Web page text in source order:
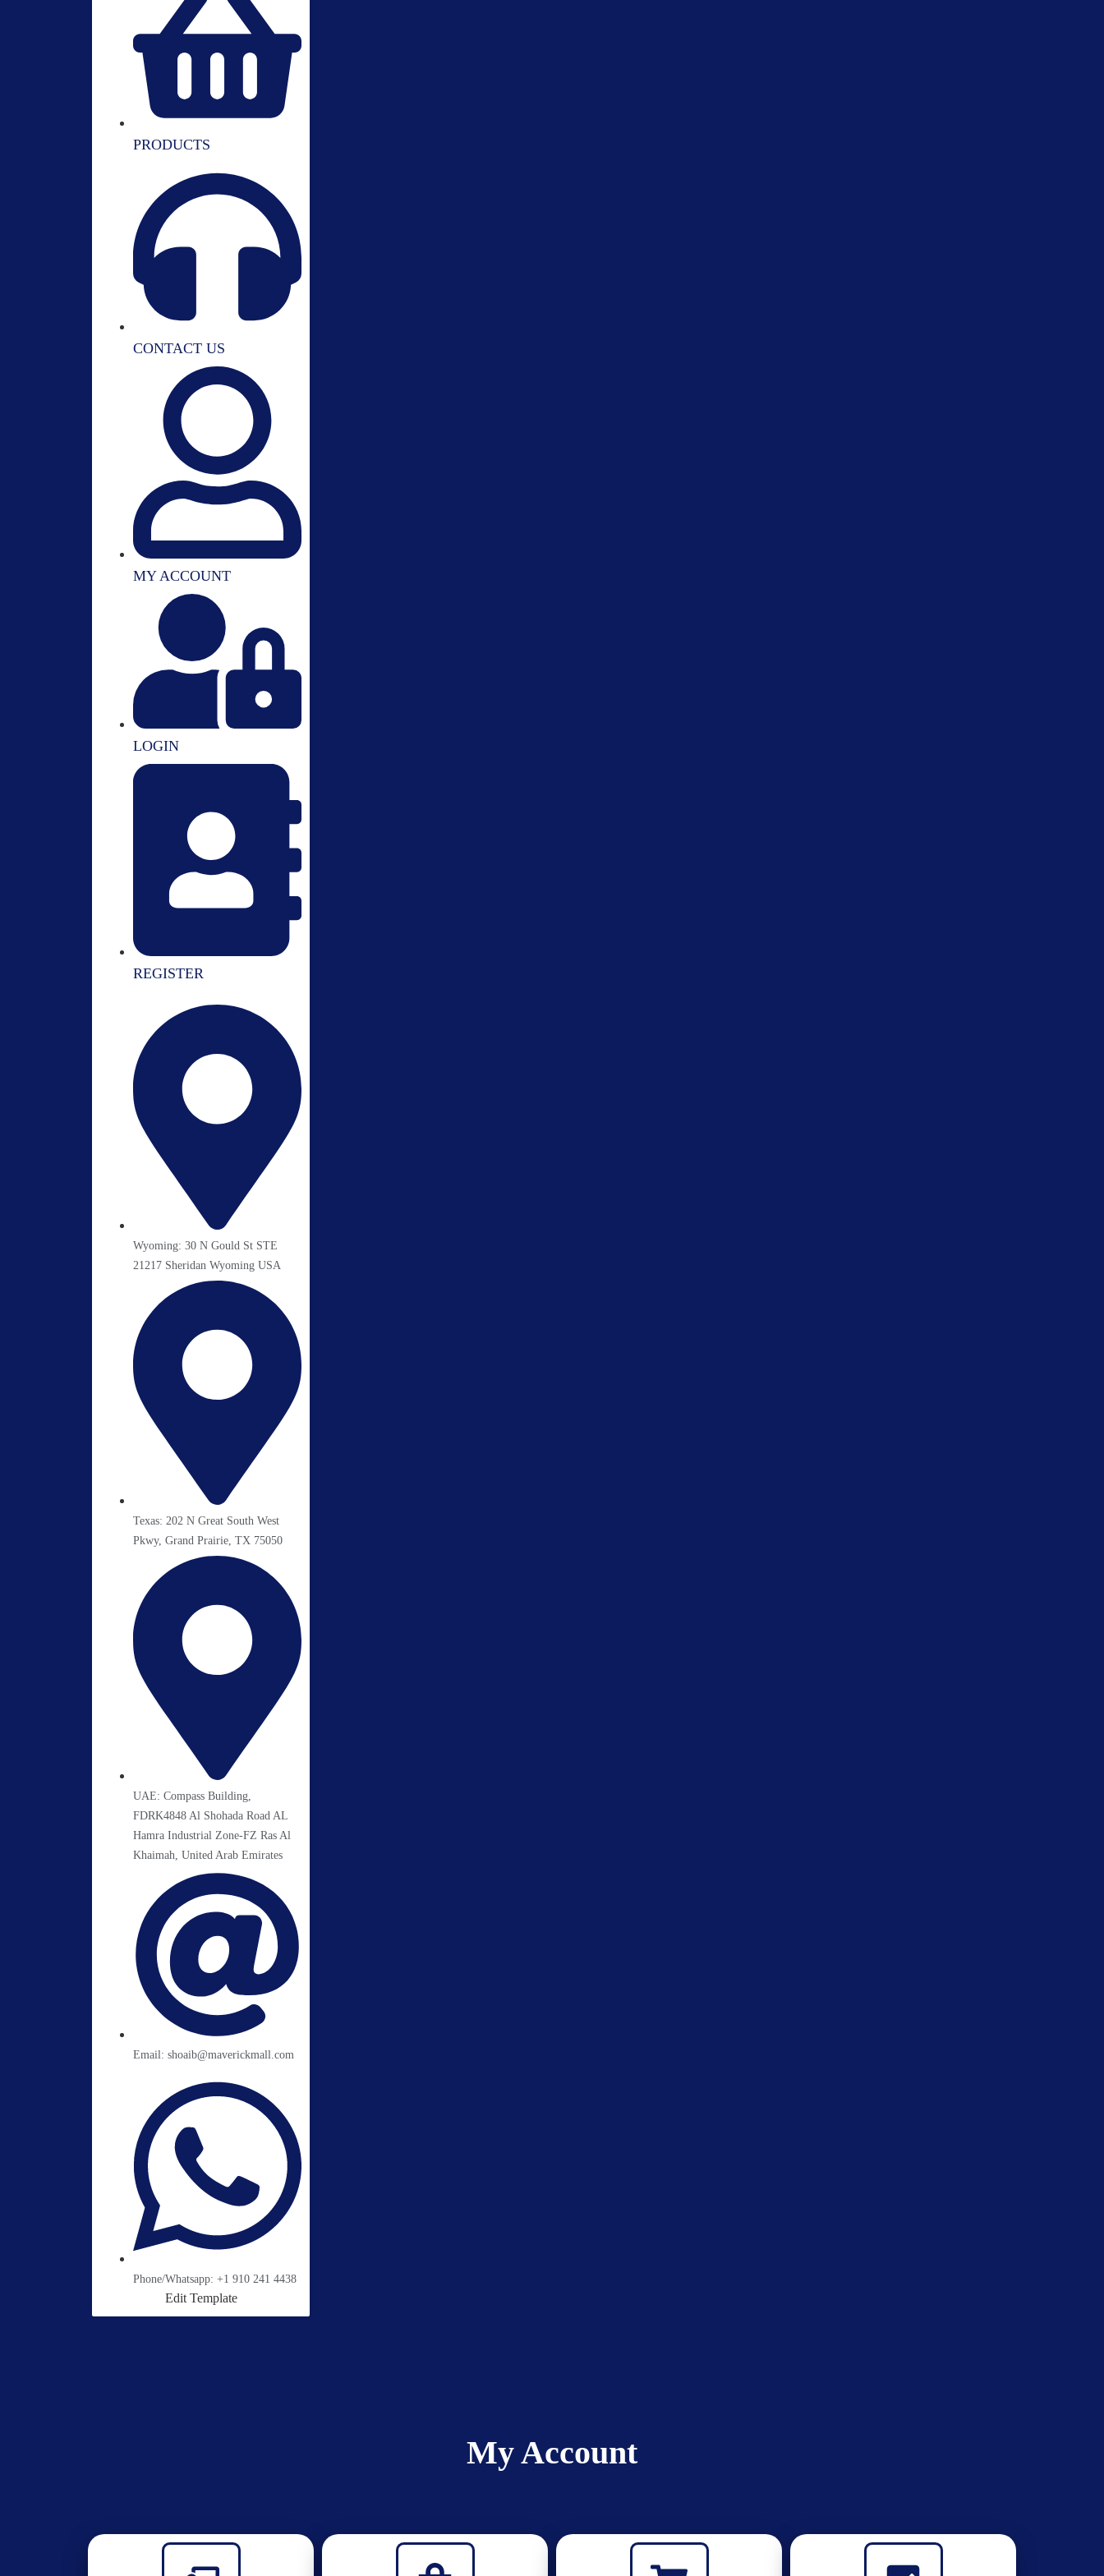
PRODUCTS
CONTACT US
MY ACCOUNT
LOGIN
REGISTER
Wyoming: 30 N Gould St STE
21217 Sheridan Wyoming USA
Texas: 202 N Great South West
Pkwy, Grand Prairie, TX 75050
UAE: Compass Building,
FDRK4848 Al Shohada Road AL
Hamra Industrial Zone-FZ Ras Al
Khaimah, United Arab Emirates
Email: shoaib@maverickmall.com
Phone/Whatsapp: +1 910 241 4438
Edit Template
My Account